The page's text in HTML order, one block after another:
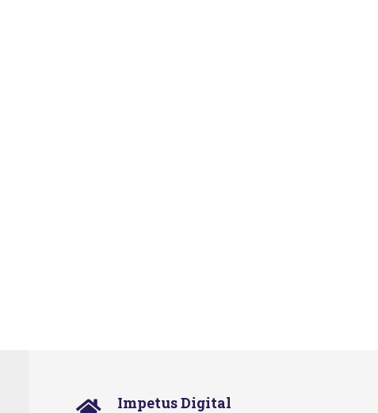
Impetus Digital